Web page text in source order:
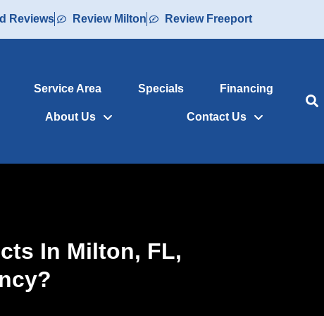
Reviews Review Milton Review Freeport
Service Area Specials Financing
About Us Contact Us
In Milton, FL,